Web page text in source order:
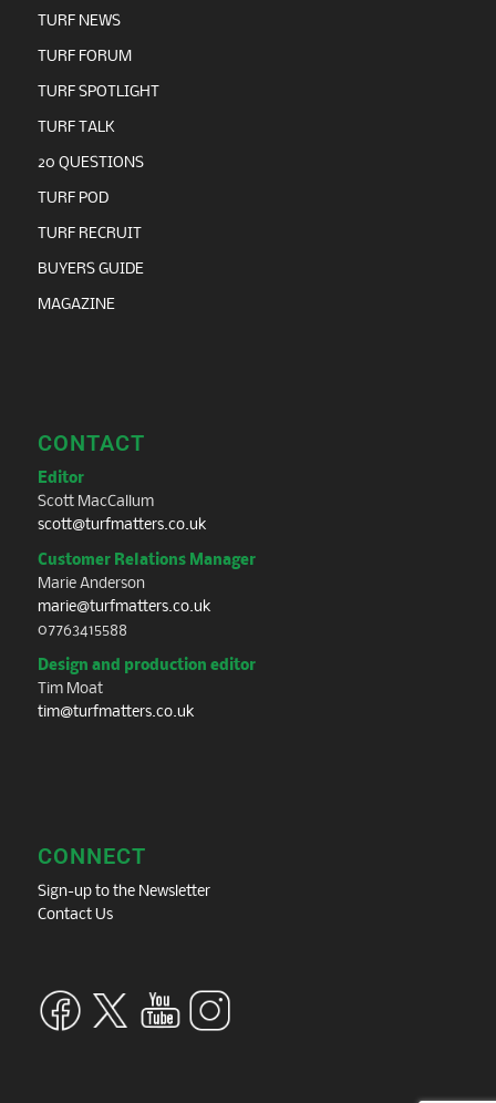
TURF NEWS
TURF FORUM
TURF SPOTLIGHT
TURF TALK
20 QUESTIONS
TURF POD
TURF RECRUIT
BUYERS GUIDE
MAGAZINE
CONTACT
Editor
Scott MacCallum
scott@turfmatters.co.uk
Customer Relations Manager
Marie Anderson
marie@turfmatters.co.uk
07763415588
Design and production editor
Tim Moat
tim@turfmatters.co.uk
CONNECT
Sign-up to the Newsletter
Contact Us